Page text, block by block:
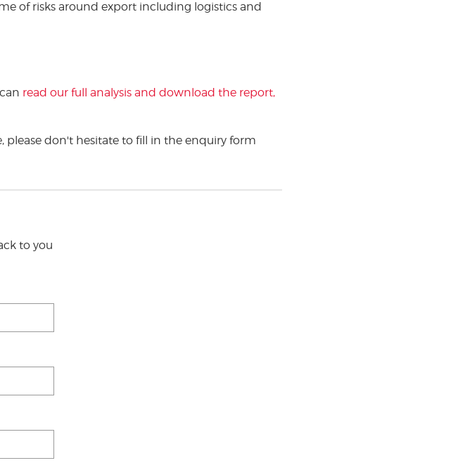
of risks around export including logistics and
read our full analysis and download the report,
please don't hesitate to fill in the enquiry form
to you